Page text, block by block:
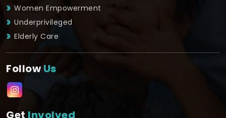
Women Empowerment
Underprivileged
Elderly Care
FollowUs
Get Involved